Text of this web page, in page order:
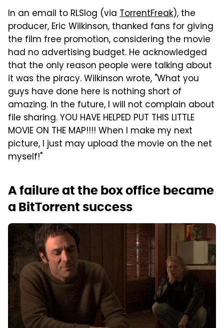
In an email to RLSlog (via TorrentFreak), the
producer, Eric Wilkinson, thanked fans for giving
the film free promotion, considering the movie
had no advertising budget. He acknowledged
that the only reason people were talking about
it was the piracy. Wilkinson wrote, "What you
guys have done here is nothing short of
amazing. In the future, I will not complain about
file sharing. YOU HAVE HELPED PUT THIS LITTLE
MOVIE ON THE MAP!!!! When I make my next
picture, I just may upload the movie on the net
myself!"
A failure at the box office became
a BitTorrent success